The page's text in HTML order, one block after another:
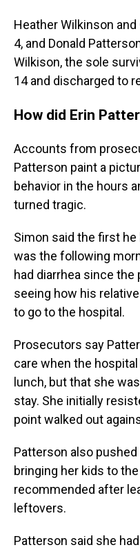
Heather Wilkinson
4, and Donald
Wilkison, the sole
14 and discharged to
How did Erin
Accounts from
Patterson paint a
behavior in the hours
turned tragic.
Simon said the first he
was the following
had diarrhea since
seeing how his
to go to the hospital.
Prosecutors say
care when the
lunch, but that she
stay. She initially
point walked out
Patterson also
bringing her kids to
recommended after
leftovers.
Patterson said she